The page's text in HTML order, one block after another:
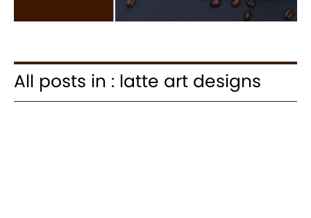
All posts in : latte art designs